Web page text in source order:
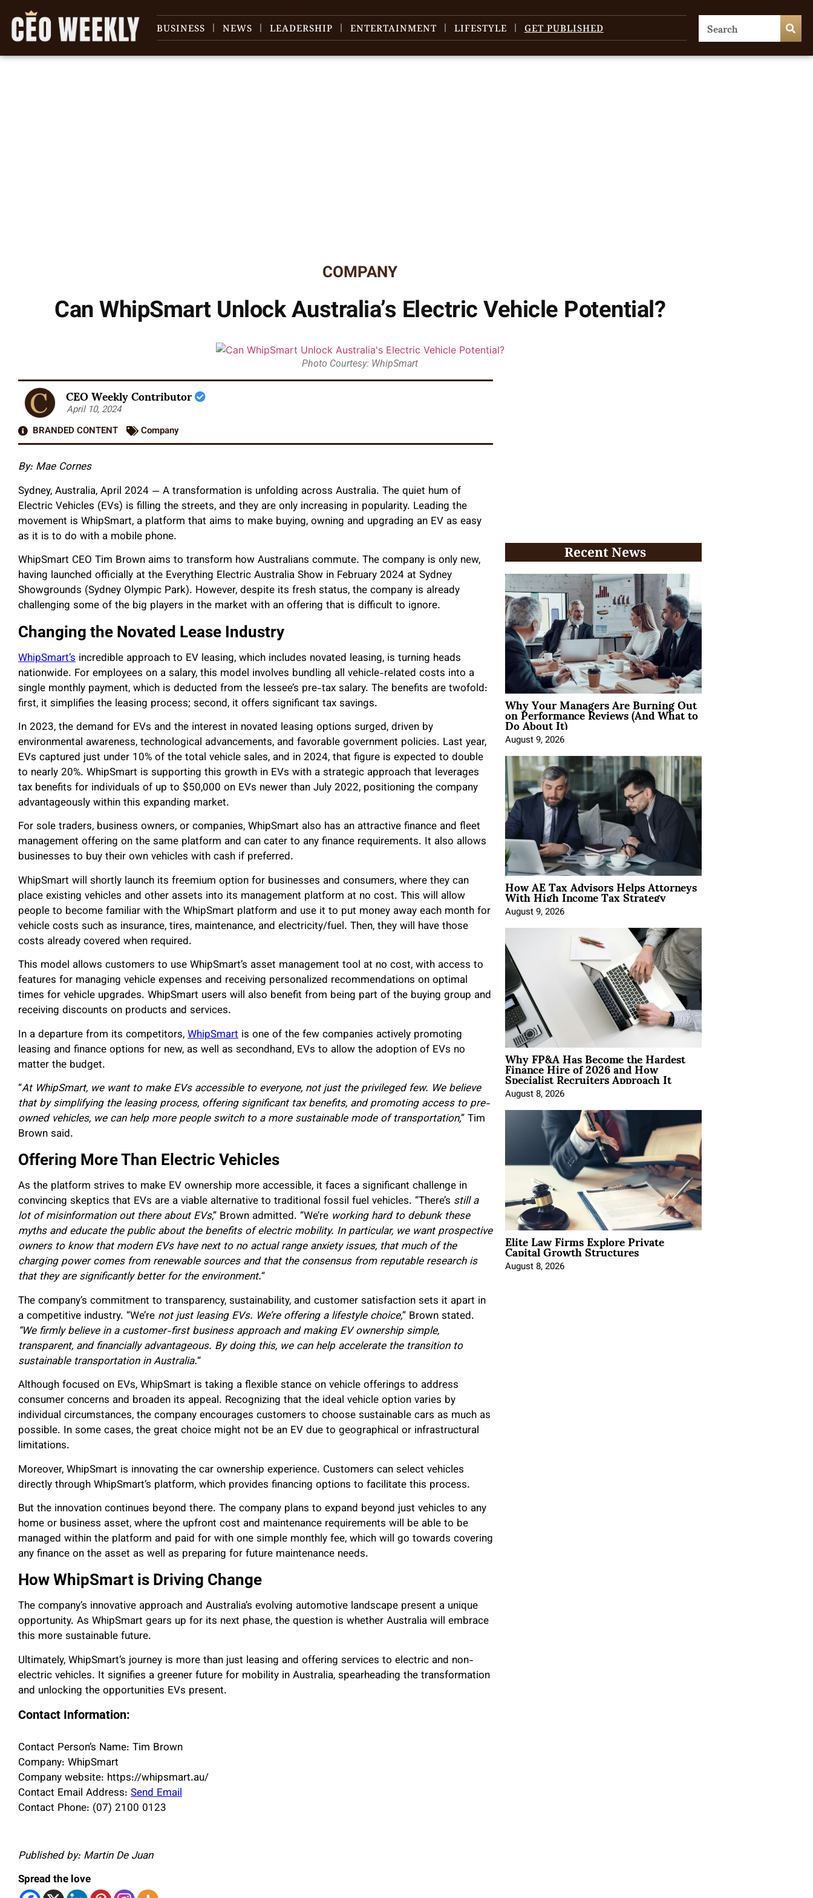
BUSINESS NEWS LEADERSHIP ENTERTAINMENT LIFESTYLE GET PUBLISHED
COMPANY
Can WhipSmart Unlock Australia’s Electric Vehicle Potential?
Photo Courtesy: WhipSmart
CEO Weekly Contributor
April 10, 2024
BRANDED CONTENT
Company
By: Mae Cornes
Sydney, Australia, April 2024 — A transformation is unfolding across Australia. The quiet hum of
Electric Vehicles (EVs) is filling the streets, and they are only increasing in popularity. Leading the
movement is WhipSmart, a platform that aims to make buying, owning and upgrading an EV as easy
as it is to do with a mobile phone.
WhipSmart CEO Tim Brown aims to transform how Australians commute. The company is only new,
having launched officially at the Everything Electric Australia Show in February 2024 at Sydney
Showgrounds (Sydney Olympic Park). However, despite its fresh status, the company is already
challenging some of the big players in the market with an offering that is difficult to ignore.
Changing the Novated Lease Industry
WhipSmart’s incredible approach to EV leasing, which includes novated leasing, is turning heads
nationwide. For employees on a salary, this model involves bundling all vehicle-related costs into a
single monthly payment, which is deducted from the lessee’s pre-tax salary. The benefits are twofold:
first, it simplifies the leasing process; second, it offers significant tax savings.
In 2023, the demand for EVs and the interest in novated leasing options surged, driven by
environmental awareness, technological advancements, and favorable government policies. Last year,
EVs captured just under 10% of the total vehicle sales, and in 2024, that figure is expected to double
to nearly 20%. WhipSmart is supporting this growth in EVs with a strategic approach that leverages
tax benefits for individuals of up to $50,000 on EVs newer than July 2022, positioning the company
advantageously within this expanding market.
For sole traders, business owners, or companies, WhipSmart also has an attractive finance and fleet
management offering on the same platform and can cater to any finance requirements. It also allows
businesses to buy their own vehicles with cash if preferred.
WhipSmart will shortly launch its freemium option for businesses and consumers, where they can
place existing vehicles and other assets into its management platform at no cost. This will allow
people to become familiar with the WhipSmart platform and use it to put money away each month for
vehicle costs such as insurance, tires, maintenance, and electricity/fuel. Then, they will have those
costs already covered when required.
This model allows customers to use WhipSmart’s asset management tool at no cost, with access to
features for managing vehicle expenses and receiving personalized recommendations on optimal
times for vehicle upgrades. WhipSmart users will also benefit from being part of the buying group and
receiving discounts on products and services.
In a departure from its competitors,WhipSmart is one of the few companies actively promoting
leasing and finance options for new, as well as secondhand, EVs to allow the adoption of EVs no
matter the budget.
“At WhipSmart, we want to make EVs accessible to everyone, not just the privileged few. We believe
that by simplifying the leasing process, offering significant tax benefits, and promoting access to pre-
owned vehicles, we can help more people switch to a more sustainable mode of transportation,” Tim
Brown said.
Offering More Than Electric Vehicles
As the platform strives to make EV ownership more accessible, it faces a significant challenge in
convincing skeptics that EVs are a viable alternative to traditional fossil fuel vehicles. “There’s still a
lot of misinformation out there about EVs,” Brown admitted. “We’re working hard to debunk these
myths and educate the public about the benefits of electric mobility. In particular, we want prospective
owners to know that modern EVs have next to no actual range anxiety issues, that much of the
charging power comes from renewable sources and that the consensus from reputable research is
that they are significantly better for the environment.“
The company’s commitment to transparency, sustainability, and customer satisfaction sets it apart in
a competitive industry. “We’re not just leasing EVs. We’re offering a lifestyle choice,” Brown stated.
“We firmly believe in a customer-first business approach and making EV ownership simple,
transparent, and financially advantageous. By doing this, we can help accelerate the transition to
sustainable transportation in Australia.“
Although focused on EVs, WhipSmart is taking a flexible stance on vehicle offerings to address
consumer concerns and broaden its appeal. Recognizing that the ideal vehicle option varies by
individual circumstances, the company encourages customers to choose sustainable cars as much as
possible. In some cases, the great choice might not be an EV due to geographical or infrastructural
limitations.
Moreover, WhipSmart is innovating the car ownership experience. Customers can select vehicles
directly through WhipSmart’s platform, which provides financing options to facilitate this process.
But the innovation continues beyond there. The company plans to expand beyond just vehicles to any
home or business asset, where the upfront cost and maintenance requirements will be able to be
managed within the platform and paid for with one simple monthly fee, which will go towards covering
any finance on the asset as well as preparing for future maintenance needs.
How WhipSmart is Driving Change
The company’s innovative approach and Australia’s evolving automotive landscape present a unique
opportunity. As WhipSmart gears up for its next phase, the question is whether Australia will embrace
this more sustainable future.
Ultimately, WhipSmart’s journey is more than just leasing and offering services to electric and non-
electric vehicles. It signifies a greener future for mobility in Australia, spearheading the transformation
and unlocking the opportunities EVs present.
Contact Information:
Contact Person’s Name: Tim Brown
Company: WhipSmart
Company website: https://whipsmart.au/
Contact Email Address: Send Email
Contact Phone: (07) 2100 0123
Published by: Martin De Juan
Spread the love
Recent News
Why Your Managers Are Burning Out
on Performance Reviews (And What to
Do About It)
August 9, 2026
How AE Tax Advisors Helps Attorneys
With High Income Tax Strategy
August 9, 2026
Why FP&A Has Become the Hardest
Finance Hire of 2026 and How
Specialist Recruiters Approach It
August 8, 2026
Elite Law Firms Explore Private
Capital Growth Structures
August 8, 2026